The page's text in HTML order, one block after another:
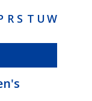
R S T UW